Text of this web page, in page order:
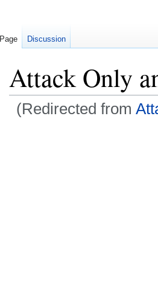
Attack Only
(Redirected from
Page Discussion